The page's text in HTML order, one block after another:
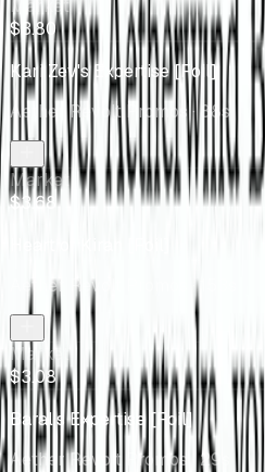
Market
$3.80
Kari Zev's Expertise [Foil]
Aether Revolt Promos· 88s
Market
$3.68
Aether Revolt Promos
· 153s
Market
$3.08
Baral's Expertise [Foil]
Aether Revolt Promos · 29s